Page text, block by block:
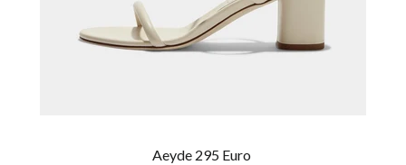
Aeyde 295 Euro